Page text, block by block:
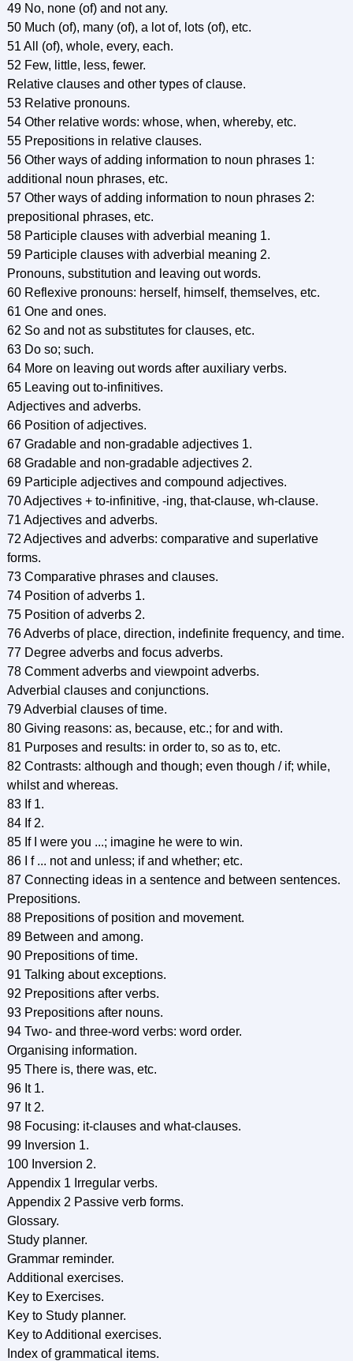
49 No, none (of) and not any.
50 Much (of), many (of), a lot of, lots (of), etc.
51 All (of), whole, every, each.
52 Few, little, less, fewer.
Relative clauses and other types of clause.
53 Relative pronouns.
54 Other relative words: whose, when, whereby, etc.
55 Prepositions in relative clauses.
56 Other ways of adding information to noun phrases 1:
additional noun phrases, etc.
57 Other ways of adding information to noun phrases 2:
prepositional phrases, etc.
58 Participle clauses with adverbial meaning 1.
59 Participle clauses with adverbial meaning 2.
Pronouns, substitution and leaving out words.
60 Reflexive pronouns: herself, himself, themselves, etc.
61 One and ones.
62 So and not as substitutes for clauses, etc.
63 Do so; such.
64 More on leaving out words after auxiliary verbs.
65 Leaving out to-infinitives.
Adjectives and adverbs.
66 Position of adjectives.
67 Gradable and non-gradable adjectives 1.
68 Gradable and non-gradable adjectives 2.
69 Participle adjectives and compound adjectives.
70 Adjectives + to-infinitive, -ing, that-clause, wh-clause.
71 Adjectives and adverbs.
72 Adjectives and adverbs: comparative and superlative
forms.
73 Comparative phrases and clauses.
74 Position of adverbs 1.
75 Position of adverbs 2.
76 Adverbs of place, direction, indefinite frequency, and time.
77 Degree adverbs and focus adverbs.
78 Comment adverbs and viewpoint adverbs.
Adverbial clauses and conjunctions.
79 Adverbial clauses of time.
80 Giving reasons: as, because, etc.; for and with.
81 Purposes and results: in order to, so as to, etc.
82 Contrasts: although and though; even though / if; while,
whilst and whereas.
83 If 1.
84 If 2.
85 If I were you ...; imagine he were to win.
86 I f ... not and unless; if and whether; etc.
87 Connecting ideas in a sentence and between sentences.
Prepositions.
88 Prepositions of position and movement.
89 Between and among.
90 Prepositions of time.
91 Talking about exceptions.
92 Prepositions after verbs.
93 Prepositions after nouns.
94 Two- and three-word verbs: word order.
Organising information.
95 There is, there was, etc.
96 It 1.
97 It 2.
98 Focusing: it-clauses and what-clauses.
99 Inversion 1.
100 Inversion 2.
Appendix 1 Irregular verbs.
Appendix 2 Passive verb forms.
Glossary.
Study planner.
Grammar reminder.
Additional exercises.
Key to Exercises.
Key to Study planner.
Key to Additional exercises.
Index of grammatical items.